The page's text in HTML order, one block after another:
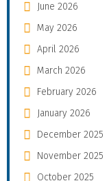
June 2026
May 2026
April 2026
March 2026
February 2026
January 2026
December 2025
November 2025
October 2025